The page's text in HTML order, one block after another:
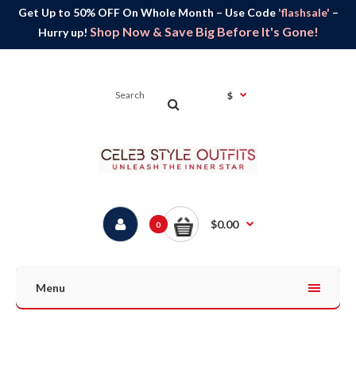
Get Up to 50% OFF On Whole Month – Use Code 'flashsale' –
Hurry up! Shop Now & Save Big Before It's Gone!
$
0 $0.00
Menu